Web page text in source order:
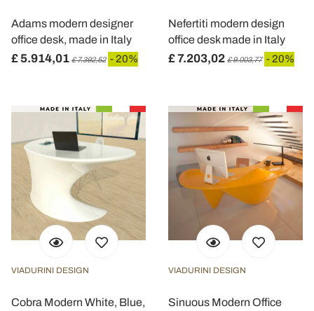
Adams modern designer
office desk, made in Italy
£ 5.914,01 £ 7.392,52 - 20%
Nefertiti modern design
office desk made in Italy
£ 7.203,02 £ 9.003,77 - 20%
VIADURINI DESIGN
Cobra Modern White, Blue,
VIADURINI DESIGN
Sinuous Modern Office